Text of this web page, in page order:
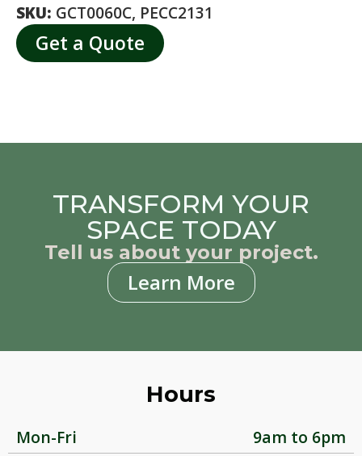
SKU: GCT0060C, PECC2131
Get a Quote
TRANSFORM YOUR
SPACE TODAY
Tell us about your project.
Learn More
Hours
Mon-Fri
9am to 6pm